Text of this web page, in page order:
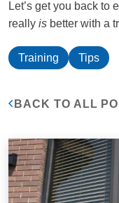
Let’s get you back to
really is better with a
Training Tips
BACK TO ALL